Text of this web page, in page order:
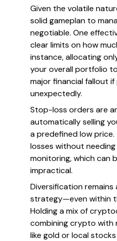
Given the volatile
solid gameplan to
negotiable. One
clear limits on how
instance, allocating
your overall portfolio
major financial fallout
unexpectedly.
Stop-loss orders are
automatically selling
a predefined low price.
losses without
monitoring, which can
impractical.
Diversification
strategy—even within
Holding a mix of
combining crypto with
like gold or local